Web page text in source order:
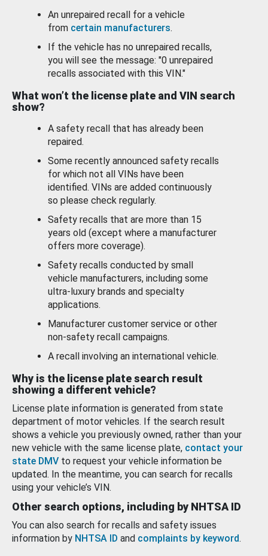
An unrepaired recall for a vehicle
from certain manufacturers.
If the vehicle has no unrepaired recalls,
you will see the message: "0 unrepaired
recalls associated with this VIN."
What won’t the license plate and VIN search
show?
A safety recall that has already been
repaired.
Some recently announced safety recalls
for which not all VINs have been
identified. VINs are added continuously
so please check regularly.
Safety recalls that are more than 15
years old (except where a manufacturer
offers more coverage).
Safety recalls conducted by small
vehicle manufacturers, including some
ultra-luxury brands and specialty
applications.
Manufacturer customer service or other
non-safety recall campaigns.
A recall involving an international vehicle.
Why is the license plate search result
showing a different vehicle?
License plate information is generated from state
department of motor vehicles. If the search result
shows a vehicle you previously owned, rather than your
new vehicle with the same license plate, contact your
state DMV to request your vehicle information be
updated. In the meantime, you can search for recalls
using your vehicle’s VIN.
Other search options, including by NHTSA ID
You can also search for recalls and safety issues
information by NHTSA ID and complaints by keyword.